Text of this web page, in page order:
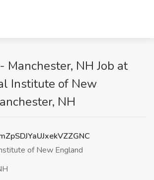
Manchester, NH Job at
Institute of New
NH
of New England